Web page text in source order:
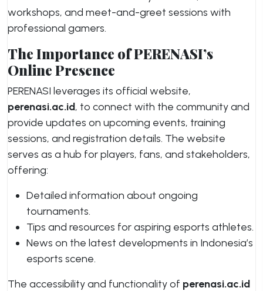
workshops, and meet-and-greet sessions with
professional gamers.
The Importance of PERENASI’s
Online Presence
PERENASI leverages its official website,
perenasi.ac.id, to connect with the community and
provide updates on upcoming events, training
sessions, and registration details. The website
serves as a hub for players, fans, and stakeholders,
offering:
Detailed information about ongoing
tournaments.
Tips and resources for aspiring esports athletes.
News on the latest developments in Indonesia’s
esports scene.
The accessibility and functionality of perenasi.ac.id